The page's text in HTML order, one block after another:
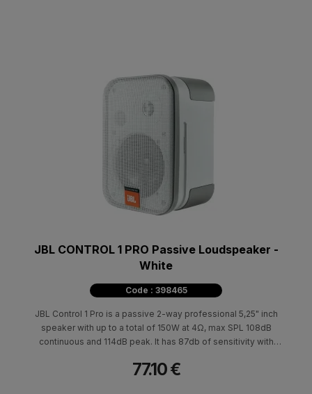
JBL CONTROL 1 PRO Passive Loudspeaker -
White
Code : 398465
JBL Control 1 Pro is a passive 2-way professional 5,25" inch
speaker with up to a total of 150W at 4Ω, max SPL 108dB
continuous and 114dB peak. It has 87db of sensitivity with
77.10 €